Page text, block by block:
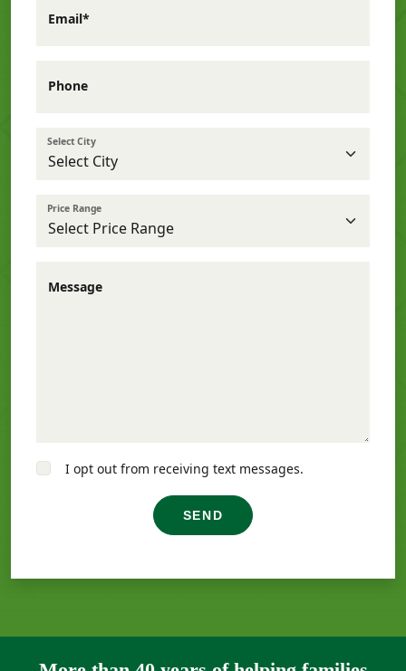
Email*
Phone
Select City
Price Range
Message
I opt out from receiving text messages.
SEND